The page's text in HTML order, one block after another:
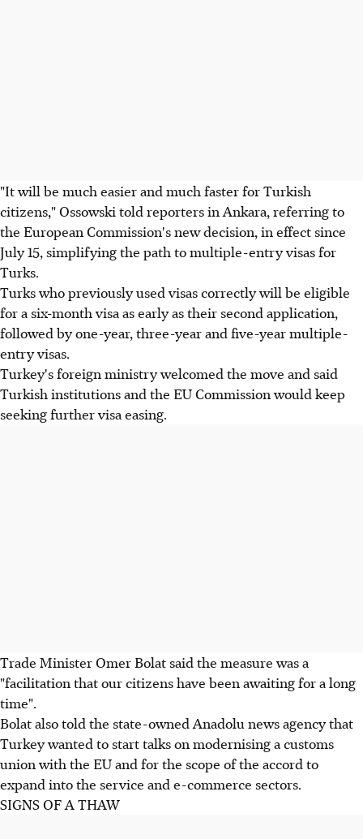
"It will be much easier and much faster for Turkish
citizens," Ossowski told reporters in Ankara, referring to
the European Commission's new decision, in effect since
July 15, simplifying the path to multiple-entry visas for
Turks.
Turks who previously used visas correctly will be eligible
for a six-month visa as early as their second application,
followed by one-year, three-year and five-year multiple-
entry visas.
Turkey's foreign ministry welcomed the move and said
Turkish institutions and the EU Commission would keep
seeking further visa easing.
Trade Minister Omer Bolat said the measure was a
"facilitation that our citizens have been awaiting for a long
time".
Bolat also told the state-owned Anadolu news agency that
Turkey wanted to start talks on modernising a customs
union with the EU and for the scope of the accord to
expand into the service and e-commerce sectors.
SIGNS OF A THAW